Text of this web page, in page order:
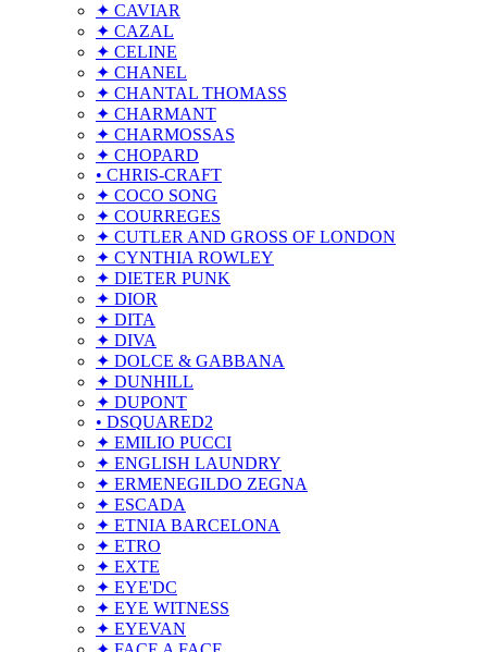
✦ CAVIAR
✦ CAZAL
✦ CELINE
✦ CHANEL
✦ CHANTAL THOMASS
✦ CHARMANT
✦ CHARMOSSAS
✦ CHOPARD
• CHRIS-CRAFT
✦ COCO SONG
✦ COURREGES
✦ CUTLER AND GROSS OF LONDON
✦ CYNTHIA ROWLEY
✦ DIETER PUNK
✦ DIOR
✦ DITA
✦ DIVA
✦ DOLCE & GABBANA
✦ DUNHILL
✦ DUPONT
• DSQUARED2
✦ EMILIO PUCCI
✦ ENGLISH LAUNDRY
✦ ERMENEGILDO ZEGNA
✦ ESCADA
✦ ETNIA BARCELONA
✦ ETRO
✦ EXTE
✦ EYE'DC
✦ EYE WITNESS
✦ EYEVAN